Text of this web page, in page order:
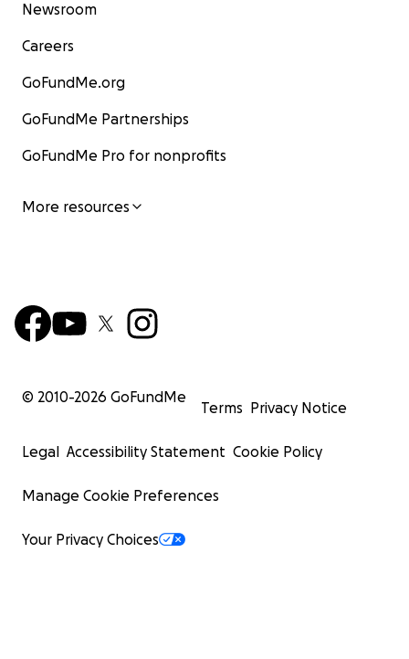
Newsroom
Careers
GoFundMe.org
GoFundMe Partnerships
GoFundMe Pro for nonprofits
More resources
© 2010-2026 GoFundMe
Terms Privacy Notice
Legal Accessibility Statement Cookie Policy
Manage Cookie Preferences
Your Privacy Choices